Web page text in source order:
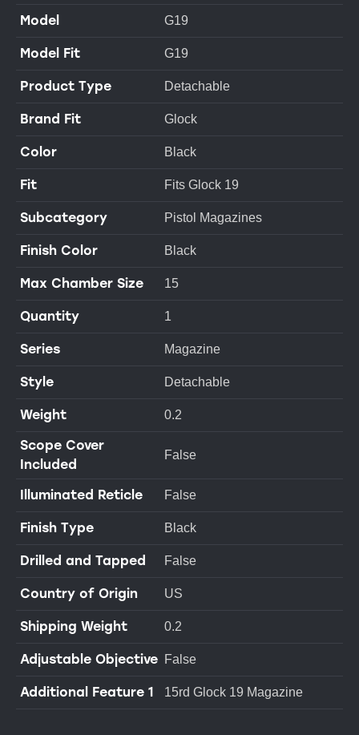
Model G19
Model Fit G19
Product Type Detachable
Brand Fit Glock
Color Black
Fit Fits Glock 19
Subcategory Pistol Magazines
Finish Color Black
Max Chamber Size 15
Quantity 1
Series Magazine
Style Detachable
Weight 0.2
Scope Cover
Included
False
Illuminated Reticle False
Finish Type Black
Drilled and Tapped False
Country of Origin US
Shipping Weight 0.2
Adjustable Objective False
Additional Feature 1 15rd Glock 19 Magazine